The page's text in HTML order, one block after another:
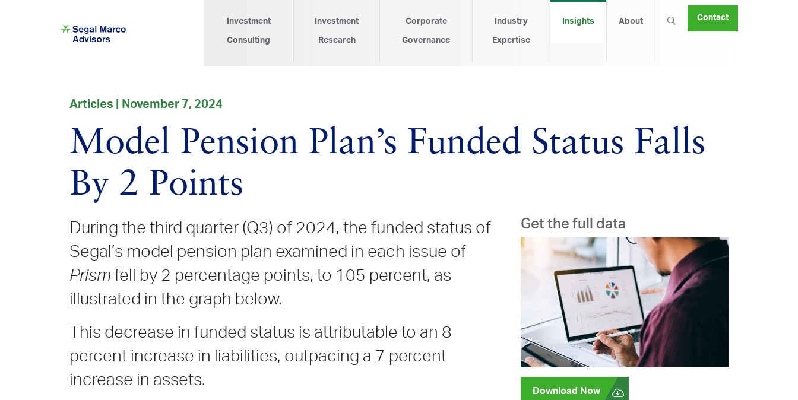
Investment
Consulting
Investment
Research
Corporate
Governance
Industry
Expertise
Insights About Contact
Articles | November 7, 2024
Model Pension Plan’s Funded Status Falls
By 2 Points
During the third quarter (Q3) of 2024, the funded status of
Segal’s model pension plan examined in each issue of
Prism fell by 2 percentage points, to 105 percent, as
illustrated in the graph below.
This decrease in funded status is attributable to an 8
percent increase in liabilities, outpacing a 7 percent
increase in assets.
Get the full data
Download Now